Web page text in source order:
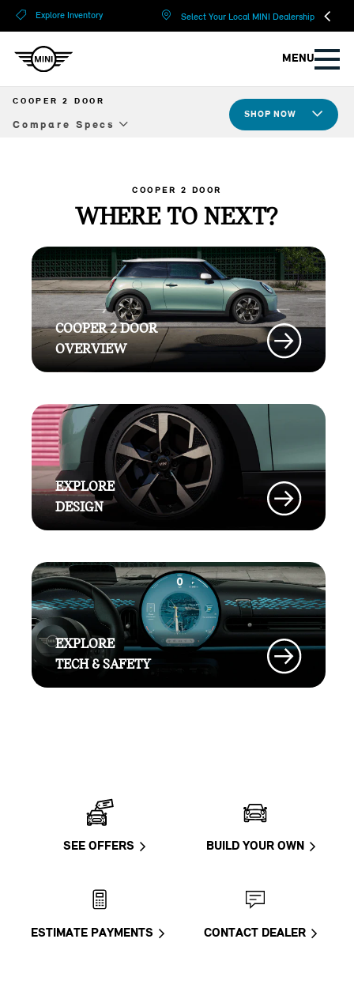
Explore Inventory Select Your Local MINI Dealership
MENU
COOPER 2 DOOR
Compare Specs
Tech & Safety
JCW
Compare Specs
Build Yours
SHOP NOW
COOPER 2 DOOR
WHERE TO NEXT?
COOPER 2 DOOR
OVERVIEW
EXPLORE
DESIGN
EXPLORE
TECH & SAFETY
SEE OFFERS BUILD YOUR OWN
ESTIMATE PAYMENTS CONTACT DEALER